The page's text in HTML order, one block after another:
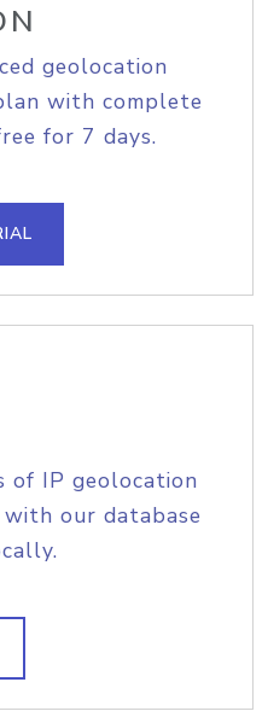
geolocation
with complete
for 7 days.
of IP geolocation
our database